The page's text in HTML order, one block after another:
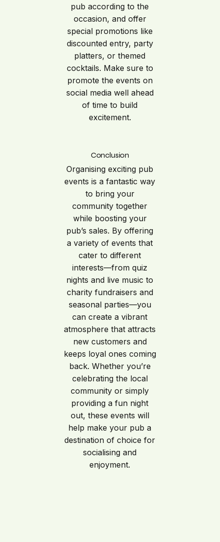
pub according to the
occasion, and offer
special promotions like
discounted entry, party
platters, or themed
cocktails. Make sure to
promote the events on
social media well ahead
of time to build
excitement.
Conclusion
Organising exciting pub
events is a fantastic way
to bring your
community together
while boosting your
pub’s sales. By offering
a variety of events that
cater to different
interests—from quiz
nights and live music to
charity fundraisers and
seasonal parties—you
can create a vibrant
atmosphere that attracts
new customers and
keeps loyal ones coming
back. Whether you’re
celebrating the local
community or simply
providing a fun night
out, these events will
help make your pub a
destination of choice for
socialising and
enjoyment.